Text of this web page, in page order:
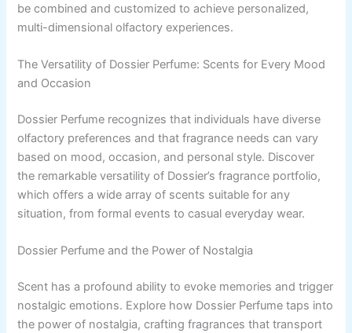
be combined and customized to achieve personalized,
multi-dimensional olfactory experiences.
The Versatility of Dossier Perfume: Scents for Every Mood
and Occasion
Dossier Perfume recognizes that individuals have diverse
olfactory preferences and that fragrance needs can vary
based on mood, occasion, and personal style. Discover
the remarkable versatility of Dossier’s fragrance portfolio,
which offers a wide array of scents suitable for any
situation, from formal events to casual everyday wear.
Dossier Perfume and the Power of Nostalgia
Scent has a profound ability to evoke memories and trigger
nostalgic emotions. Explore how Dossier Perfume taps into
the power of nostalgia, crafting fragrances that transport